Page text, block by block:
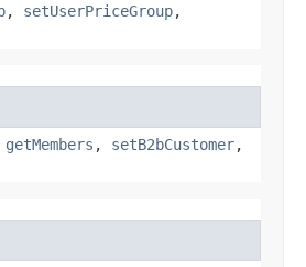
, setUserPriceGroup,
getMembers , setB2bCustomer,